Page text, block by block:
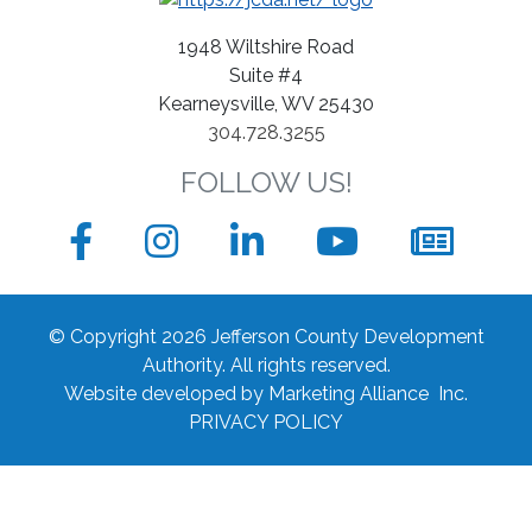
1948 Wiltshire Road
Suite #4
Kearneysville, WV 25430
304.728.3255
FOLLOW US!
Facebook
Instagram
LinkedInYouTube
sign
up
form
© Copyright 2026 Jefferson County Development
Authority. All rights reserved.
Website developed by Marketing Alliance Inc.
PRIVACY POLICY